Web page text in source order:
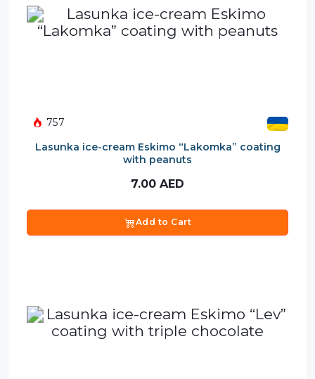
757
Lasunka ice-cream Eskimo “Lakomka” coating
with peanuts
7.00 AED
Add to Cart